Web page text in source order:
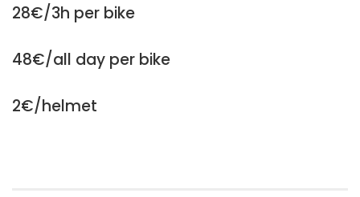
28€/3h per bike
48€/all day per bike
2€/helmet